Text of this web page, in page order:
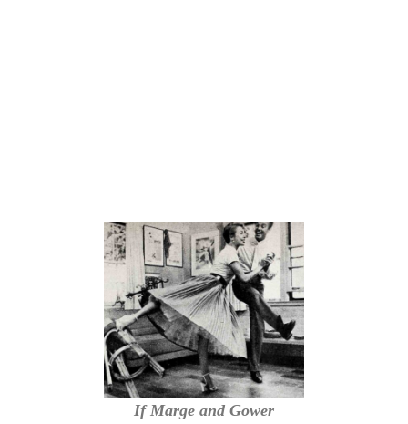
If Marge and Gower